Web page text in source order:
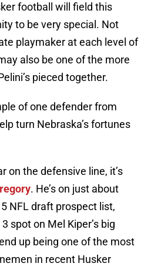
football will field this
to be very special. Not
playmaker at each level of
also be one of the more
pieced together.
of one defender from
turn Nebraska’s fortunes
on the defensive line, it’s
. He’s on just about
NFL draft prospect list,
spot on Mel Kiper’s big
up being one of the most
in recent Husker